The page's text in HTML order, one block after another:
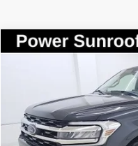
Used 2023Ford
1FMJU2A8XPEA50437
72,808 mi
Compare Vehicle